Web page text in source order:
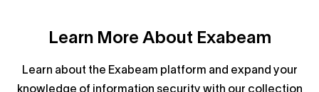
Learn More About Exabeam
Learn about the Exabeam platform and expand your
knowledge of information security with our collection